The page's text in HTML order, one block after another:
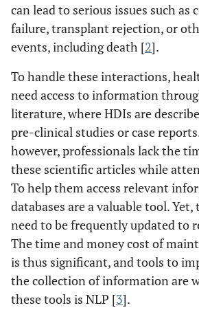
can lead to serious issues such as
failure, transplant rejection, or
events, including death [2].
To handle these interactions,
need access to information
literature, where HDIs are
pre-clinical studies or case
however, professionals lack the
these scientific articles while
To help them access relevant
databases are a valuable tool. Yet,
need to be frequently updated to
The time and money cost of
is thus significant, and tools to
the collection of information are
these tools is NLP [3].